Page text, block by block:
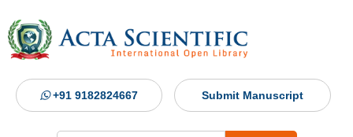
+91 9182824667 Submit Manuscript